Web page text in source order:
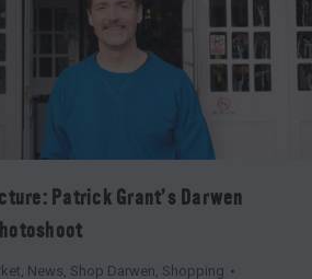
Patrick Grant’s Darwen
, News, Shop Darwen, Shopping